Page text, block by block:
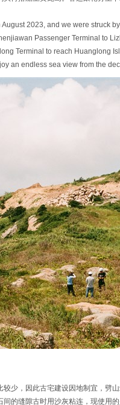
2023, and we were struck
Passenger Terminal to
Terminal to reach Huanglong
an endless sea view from the
较少，因此古宅建设因地制宜，劈
的缝隙古时用沙灰粘连，现使用